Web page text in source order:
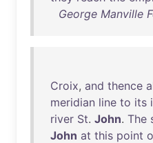
George Manville
Croix, and thence
meridian line to its
river St. John. The
John at this point